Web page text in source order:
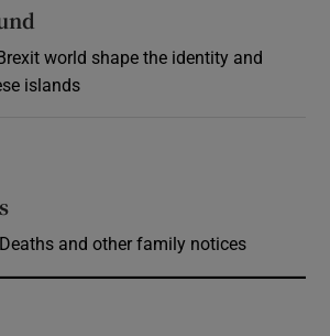
world shape the identity and
islands
and other family notices